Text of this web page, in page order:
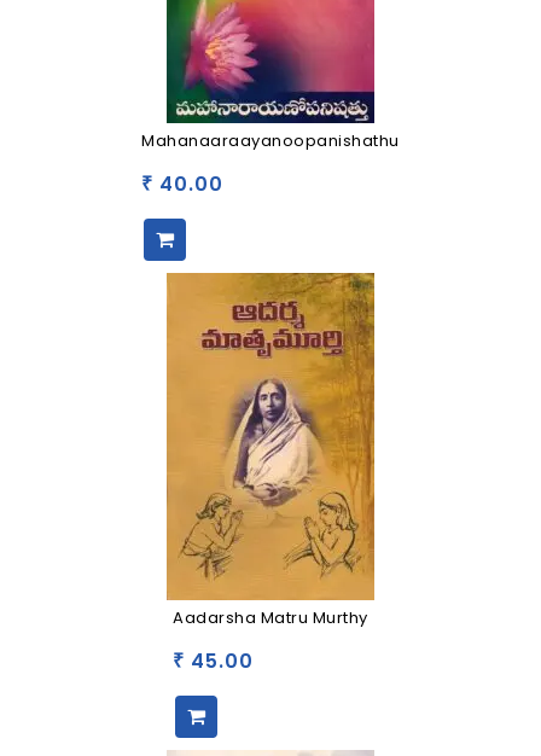
Mahanaaraayanoopanishathu
₹ 40.00
Aadarsha Matru Murthy
₹ 45.00